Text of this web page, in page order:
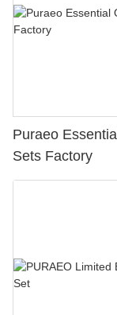
Puraeo
Sets Factory